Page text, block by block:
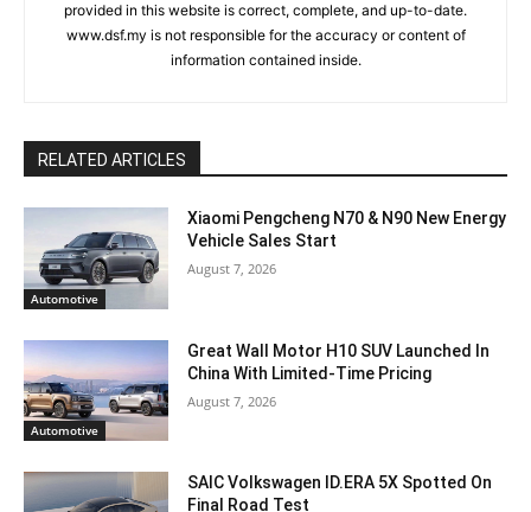
provided in this website is correct, complete, and up-to-date.
www.dsf.my is not responsible for the accuracy or content of
information contained inside.
RELATED ARTICLES
Automotive
Xiaomi Pengcheng N70 & N90 New Energy
Vehicle Sales Start
August 7, 2026
Automotive
Great Wall Motor H10 SUV Launched In
China With Limited-Time Pricing
August 7, 2026
SAIC Volkswagen ID.ERA 5X Spotted On
Final Road Test